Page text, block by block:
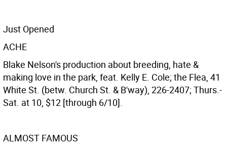
Just Opened
ACHE
Blake Nelson's production about breeding, hate &
making love in the park, feat. Kelly E. Cole; the Flea, 41
White St. (betw. Church St. & B'way), 226-2407; Thurs.-
Sat. at 10, $12 [through 6/10].
ALMOST FAMOUS